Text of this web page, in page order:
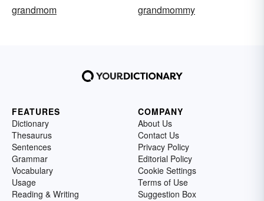
grandmom
grandmommy
FEATURES
Dictionary
Thesaurus
Sentences
Grammar
Vocabulary
Usage
Reading & Writing
COMPANY
About Us
Contact Us
Privacy Policy
Editorial Policy
Cookie Settings
Terms of Use
Suggestion Box